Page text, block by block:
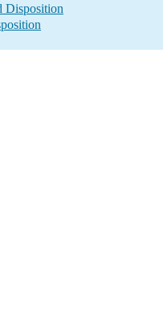
Disposition